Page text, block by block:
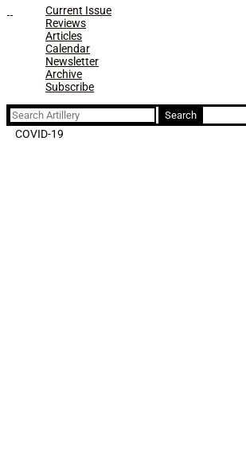
Current Issue
Reviews
Articles
Calendar
Newsletter
Archive
Subscribe
Search
for:
COVID-19